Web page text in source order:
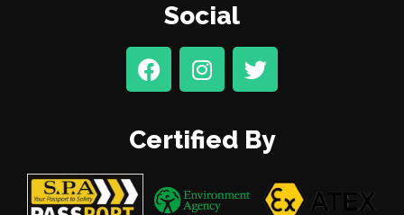
Social
Certified By